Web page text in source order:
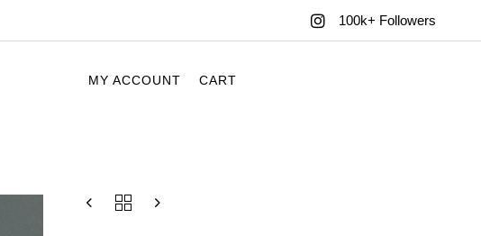
100k+ Followers
CART
MY ACCOUNT